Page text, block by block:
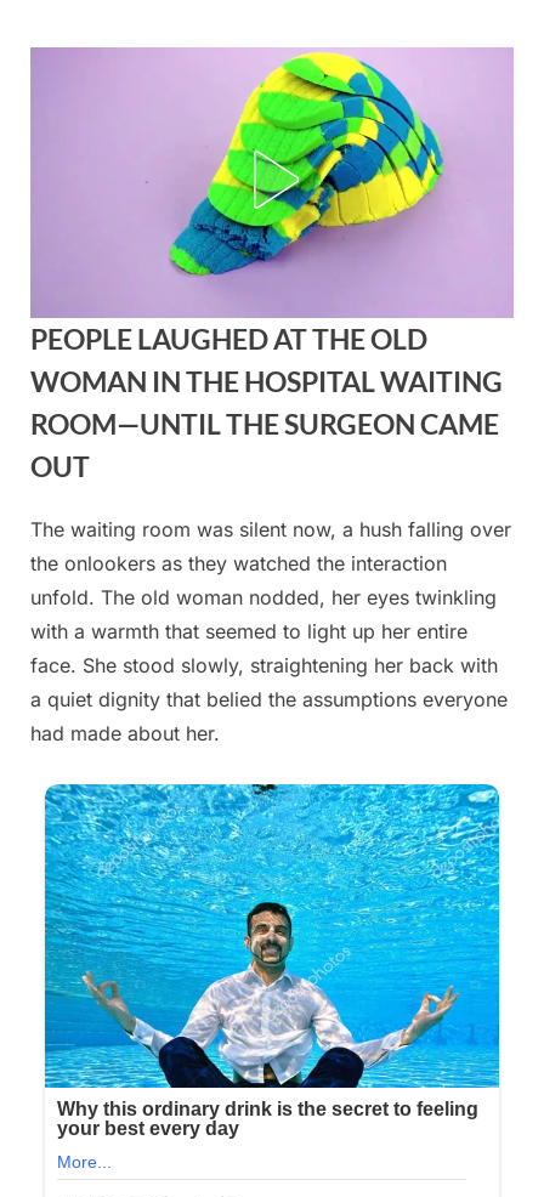
PEOPLE LAUGHED AT THE OLD
WOMAN IN THE HOSPITAL WAITING
ROOM—UNTIL THE SURGEON CAME
OUT
Posted
on
August
22,
2025
By
admin
The waiting room was silent now, a hush falling over
the onlookers as they watched the interaction
unfold. The old woman nodded, her eyes twinkling
with a warmth that seemed to light up her entire
face. She stood slowly, straightening her back with
a quiet dignity that belied the assumptions everyone
had made about her.